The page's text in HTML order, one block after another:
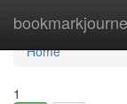
Home
Home
1